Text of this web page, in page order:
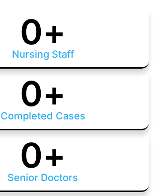
0+
Nursing Staff
0+
Completed Cases
0+
Senior Doctors